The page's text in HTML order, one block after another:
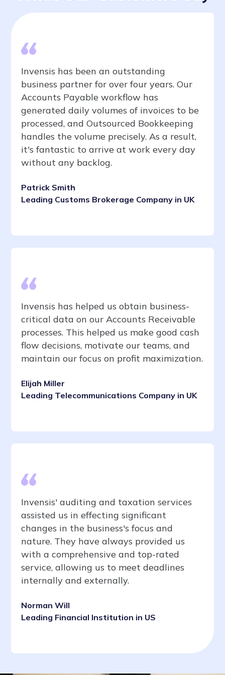
Invensis has been an outstanding
business partner for over four years. Our
Accounts Payable workflow has
generated daily volumes of invoices to be
processed, and Outsourced Bookkeeping
handles the volume precisely. As a result,
it's fantastic to arrive at work every day
without any backlog.
Patrick Smith
Leading Customs Brokerage Company in UK
Invensis has helped us obtain business-
critical data on our Accounts Receivable
processes. This helped us make good cash
flow decisions, motivate our teams, and
maintain our focus on profit maximization.
Elijah Miller
Leading Telecommunications Company in UK
Invensis' auditing and taxation services
assisted us in effecting significant
changes in the business's focus and
nature. They have always provided us
with a comprehensive and top-rated
service, allowing us to meet deadlines
internally and externally.
Norman Will
Leading Financial Institution in US